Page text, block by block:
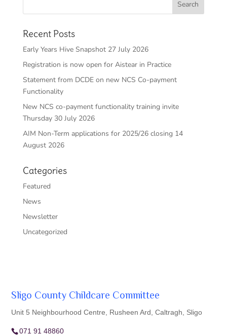
Recent Posts
Early Years Hive Snapshot 27 July 2026
Registration is now open for Aistear in Practice
Statement from DCDE on new NCS Co-payment
Functionality
New NCS co-payment functionality training invite
Thursday 30 July 2026
AIM Non-Term applications for 2025/26 closing 14
August 2026
Categories
Featured
News
Newsletter
Uncategorized
Sligo County Childcare Committee
Unit 5 Neighbourhood Centre, Rusheen Ard, Caltragh, Sligo
071 91 48860